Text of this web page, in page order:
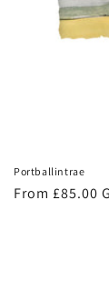
Portballintrae
Regular
From £85.00